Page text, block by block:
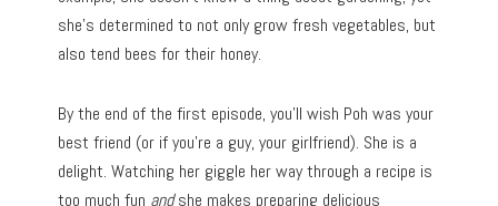
she’s determined to not only grow fresh vegetables, but
also tend bees for their honey.
By the end of the first episode, you’ll wish Poh was your
best friend (or if you’re a guy, your girlfriend). She is a
delight. Watching her giggle her way through a recipe is
too much fun andshe makes preparing delicious